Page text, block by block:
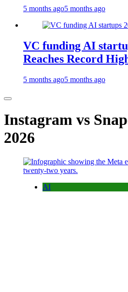
5 months ago5 months ago
VC funding AI
Reaches Record
5 months ago5 months ago
Instagram vs
2026
AI